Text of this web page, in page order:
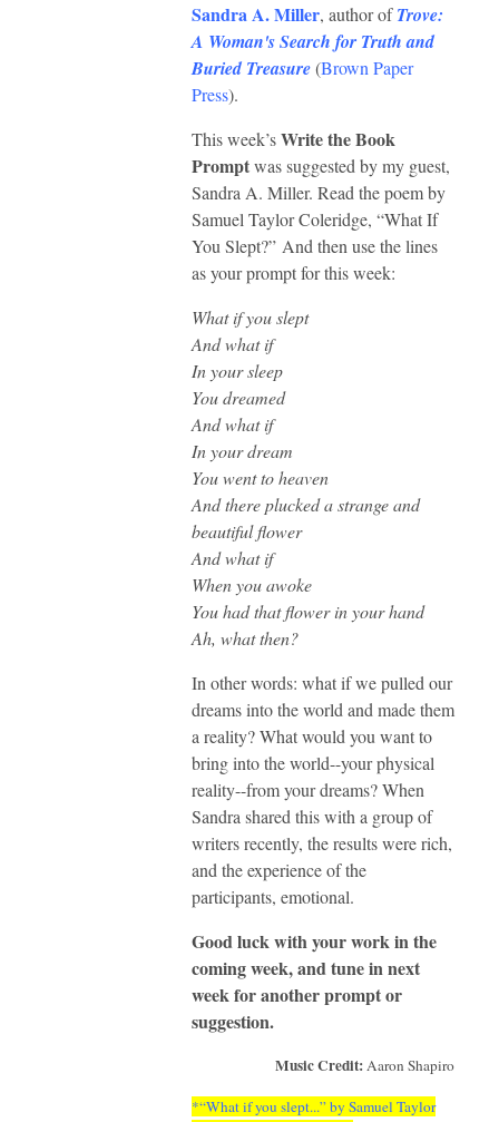
Sandra A. Miller, author ofTrove:
A Woman's Search for Truth and
Buried Treasure(Brown Paper
Press).
This week’sWrite the Book
Promptwas suggested by my guest,
Sandra A. Miller. Read the poem by
Samuel Taylor Coleridge, “What If
You Slept?” And then use the lines
as your prompt for this week:
What if you slept
And what if
In your sleep
You dreamed
And what if
In your dream
You went to heaven
And there plucked a strange and
beautiful flower
And what if
When you awoke
You had that flower in your hand
Ah, what then?
In other words: what if we pulled our
dreams into the world and made them
a reality? What would you want to
bring into the world--your physical
reality--from your dreams? When
Sandra shared this with a group of
writers recently, the results were rich,
and the experience of the
participants, emotional.
Good luck with your work in the
coming week, and tune in next
week for another prompt or
suggestion.
Music Credit:Aaron Shapiro
*“What if you slept...” by Samuel Taylor